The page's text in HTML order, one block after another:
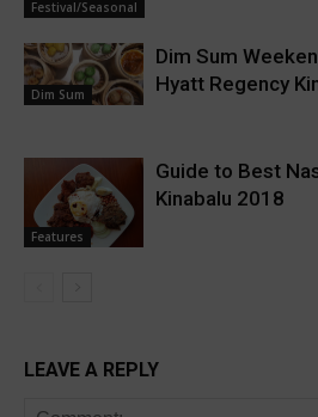
Festival/Seasonal
Dim Sum
Dim Sum
Hyatt Regency
Features
Guide to Best
Kinabalu 2018
LEAVE A REPLY